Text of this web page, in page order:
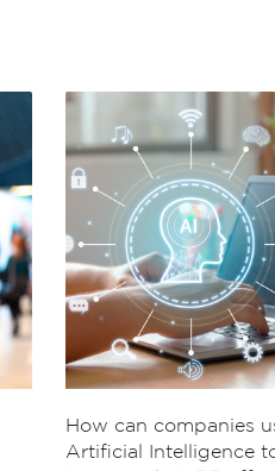
How can companies
Artificial Intelligence